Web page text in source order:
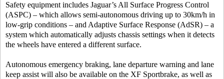
Safety equipment includes Jaguar’s All Surface Progress Control
(ASPC) – which allows semi-autonomous driving up to 30km/h in
low-grip conditions – and Adaptive Surface Response (AdSR) – a
system which automatically adjusts chassis settings when it detects
the wheels have entered a different surface.
Autonomous emergency braking, lane departure warning and lane
keep assist will also be available on the XF Sportbrake, as well as